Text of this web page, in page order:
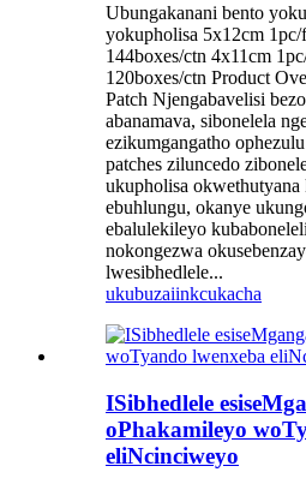
Ubungakanani bento
yokupholisa 5x12cm
144boxes/ctn 4x11cm
120boxes/ctn Product
Patch Njengabavelisi
abanamava, sibonelela
ezikumgangatho
patches ziluncedo
ukupholisa
ebuhlungu, okanye
ebalulekileyo
nokongezwa
lwesibhedlele...
ukubuzaiinkcukacha
ISibhedlele
oPhakamileyo
eliNcinciweyo